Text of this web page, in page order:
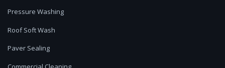
Pressure Washing
Roof Soft Wash
Paver Sealing